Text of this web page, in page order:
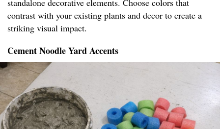
standalone decorative elements. Choose colors that
contrast with your existing plants and decor to create a
striking visual impact.
Cement Noodle Yard Accents